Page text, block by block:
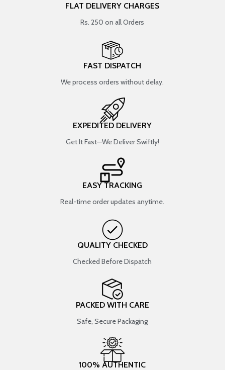
FLAT DELIVERY CHARGES
Rs. 250 on all Orders
FAST DISPATCH
We process orders without delay.
EXPEDITED DELIVERY
Get It Fast—We Deliver Swiftly!
EASY TRACKING
Real-time order updates anytime.
QUALITY CHECKED
Checked Before Dispatch
PACKED WITH CARE
Safe, Secure Packaging
100% AUTHENTIC